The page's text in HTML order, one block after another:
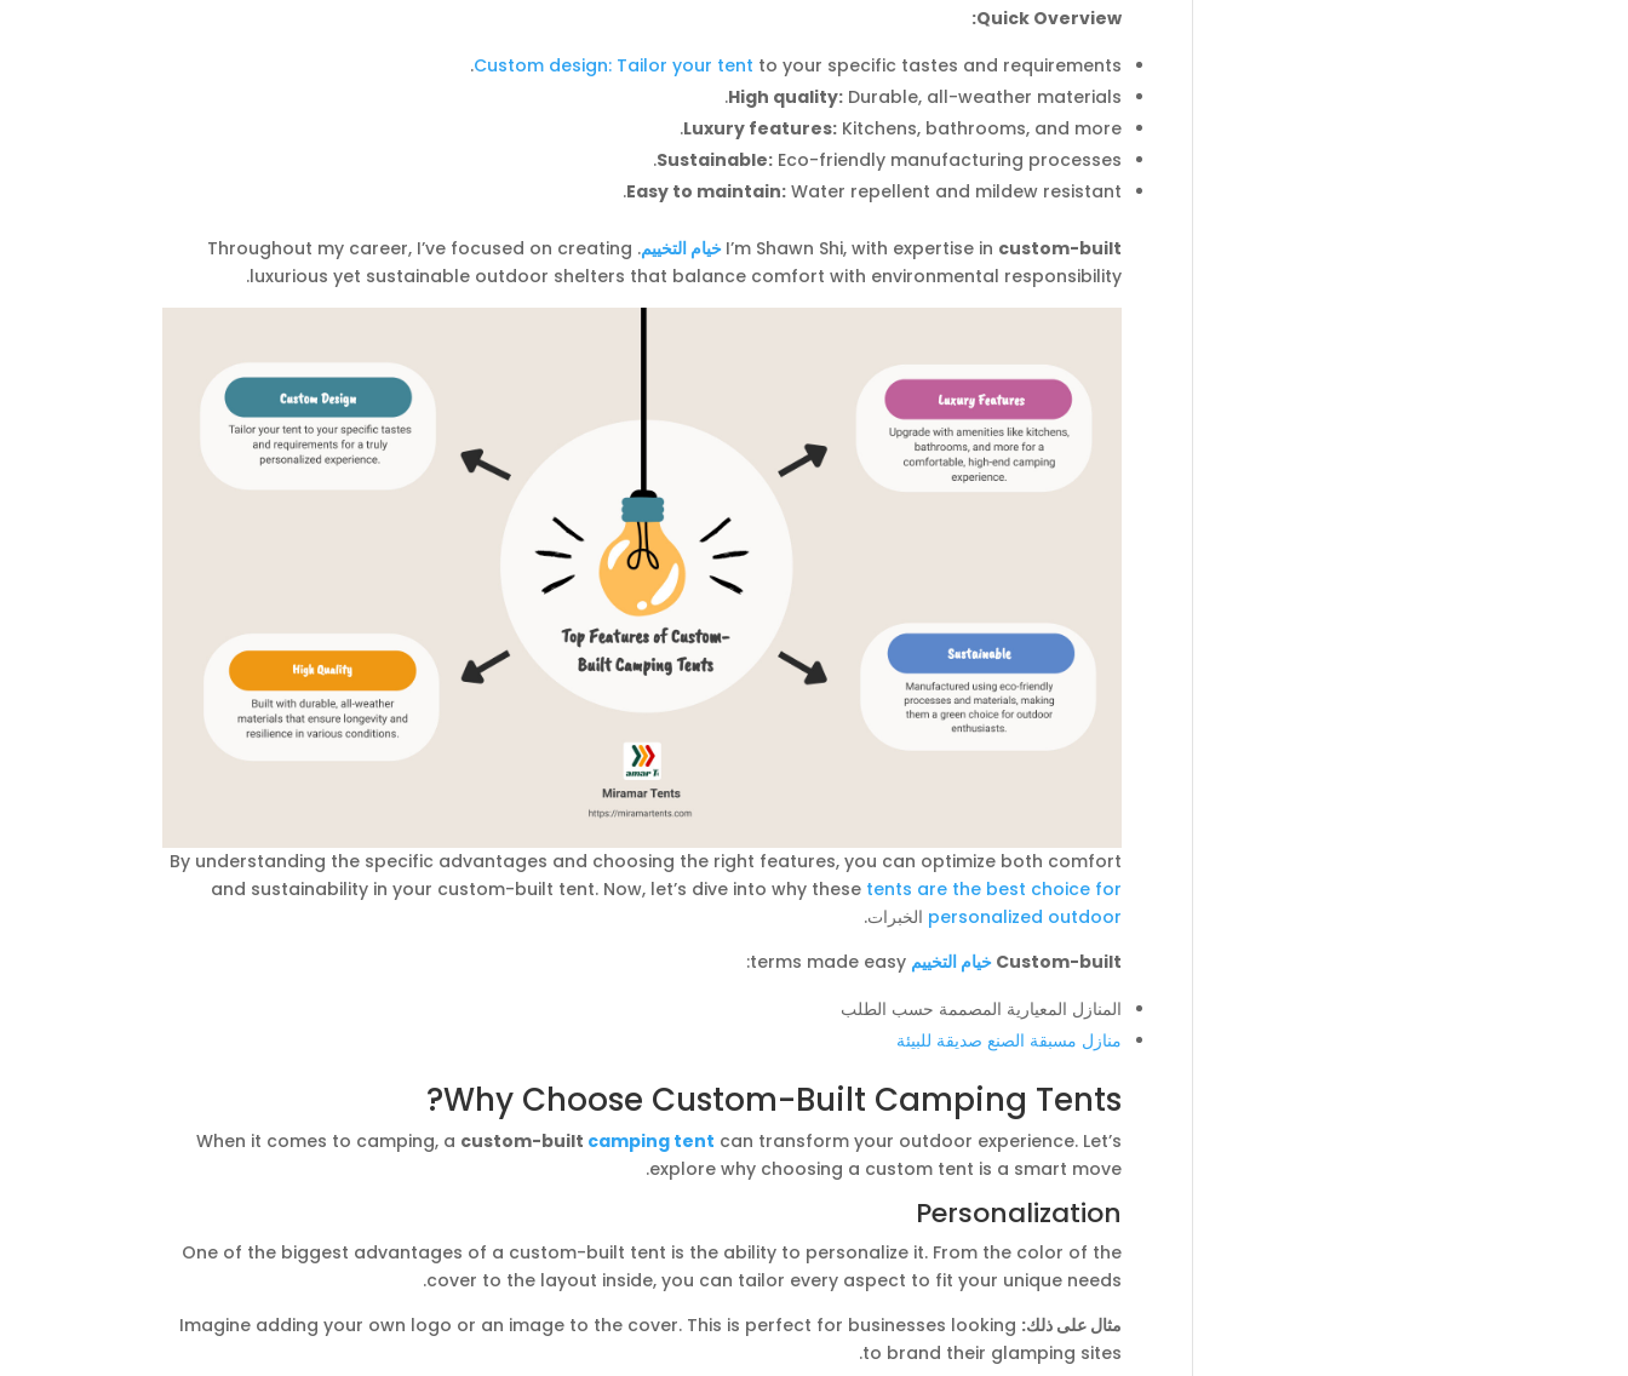
Quick Overview:
Custom design: Tailor your tent to your specific tastes and requirements.
High quality: Durable, all-weather materials.
Luxury features: Kitchens, bathrooms, and more.
Sustainable: Eco-friendly manufacturing processes.
Easy to maintain: Water repellent and mildew resistant.
I’m Shawn Shi, with expertise in custom-built خيام التخييم . Throughout my career, I’ve focused on creating
luxurious yet sustainable outdoor shelters that balance comfort with environmental responsibility.
By understanding the specific advantages and choosing the right features, you can optimize both comfort
and sustainability in your custom-built tent. Now, let’s dive into why these tents are the best choice for
personalized outdoor الخبرات.
Custom-built خيام التخييم
المنازل المعيارية المصممة حسب الطلب
منازل مسبقة الصنع صديقة للبيئة
Why Choose Custom-Built Camping Tents?
When it comes to camping, a custom-built camping tent can transform your outdoor experience. Let’s
explore why choosing a custom tent is a smart move.
Personalization
One of the biggest advantages of a custom-built tent is the ability to personalize it. From the color of the
cover to the layout inside, you can tailor every aspect to fit your unique needs.
مثال على ذلك: Imagine adding your own logo or an image to the cover. This is perfect for businesses looking
to brand their glamping sites.